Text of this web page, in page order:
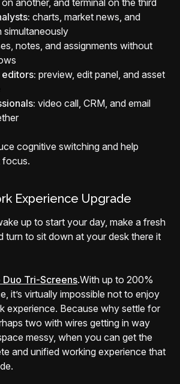
charts, market news, and
simultaneously
notes, and assignments without
preview, edit panel, and asset
video call, CRM, and email
cognitive switching and help
focus.
Experience Upgrade
up to start your day, make a fresh
turn to sit down at your desk there it
Duo Tri-Screens.With up to 200%
it’s virtually impossible not to enjoy
experience. Because why settle for
two with wires getting in way
messy, when you can get the
and unified working experience that